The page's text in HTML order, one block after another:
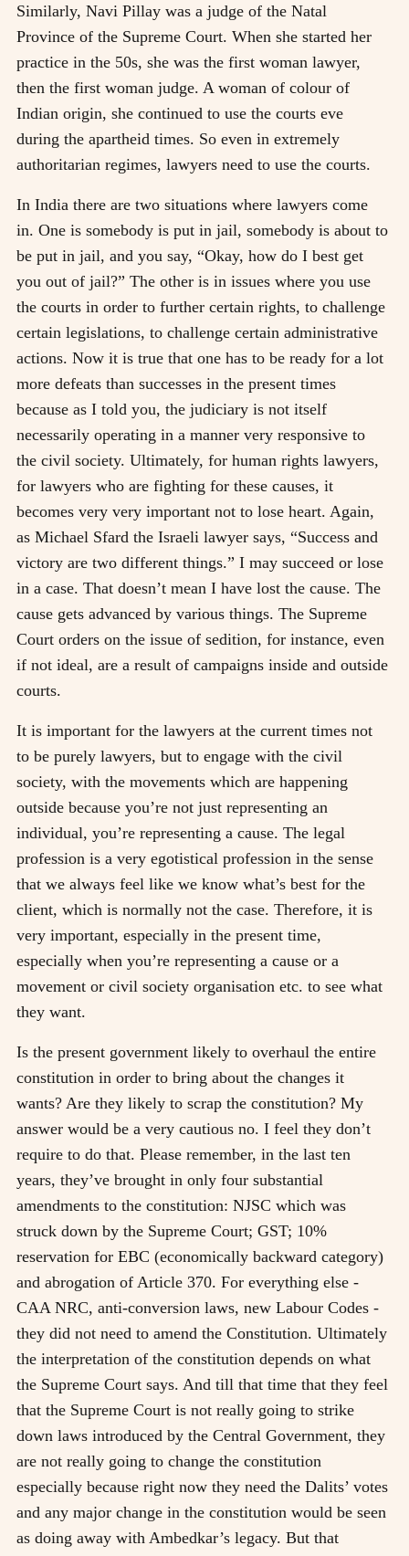
Similarly, Navi Pillay was a judge of the Natal
Province of the Supreme Court. When she started her
practice in the 50s, she was the first woman lawyer,
then the first woman judge. A woman of colour of
Indian origin, she continued to use the courts eve
during the apartheid times. So even in extremely
authoritarian regimes, lawyers need to use the courts.
In India there are two situations where lawyers come
in. One is somebody is put in jail, somebody is about to
be put in jail, and you say, “Okay, how do I best get
you out of jail?” The other is in issues where you use
the courts in order to further certain rights, to challenge
certain legislations, to challenge certain administrative
actions. Now it is true that one has to be ready for a lot
more defeats than successes in the present times
because as I told you, the judiciary is not itself
necessarily operating in a manner very responsive to
the civil society. Ultimately, for human rights lawyers,
for lawyers who are fighting for these causes, it
becomes very very important not to lose heart. Again,
as Michael Sfard the Israeli lawyer says, “Success and
victory are two different things.” I may succeed or lose
in a case. That doesn’t mean I have lost the cause. The
cause gets advanced by various things. The Supreme
Court orders on the issue of sedition, for instance, even
if not ideal, are a result of campaigns inside and outside
courts.
It is important for the lawyers at the current times not
to be purely lawyers, but to engage with the civil
society, with the movements which are happening
outside because you’re not just representing an
individual, you’re representing a cause. The legal
profession is a very egotistical profession in the sense
that we always feel like we know what’s best for the
client, which is normally not the case. Therefore, it is
very important, especially in the present time,
especially when you’re representing a cause or a
movement or civil society organisation etc. to see what
they want.
Is the present government likely to overhaul the entire
constitution in order to bring about the changes it
wants? Are they likely to scrap the constitution? My
answer would be a very cautious no. I feel they don’t
require to do that. Please remember, in the last ten
years, they’ve brought in only four substantial
amendments to the constitution: NJSC which was
struck down by the Supreme Court; GST; 10%
reservation for EBC (economically backward category)
and abrogation of Article 370. For everything else -
CAA NRC, anti-conversion laws, new Labour Codes -
they did not need to amend the Constitution. Ultimately
the interpretation of the constitution depends on what
the Supreme Court says. And till that time that they feel
that the Supreme Court is not really going to strike
down laws introduced by the Central Government, they
are not really going to change the constitution
especially because right now they need the Dalits’ votes
and any major change in the constitution would be seen
as doing away with Ambedkar’s legacy. But that